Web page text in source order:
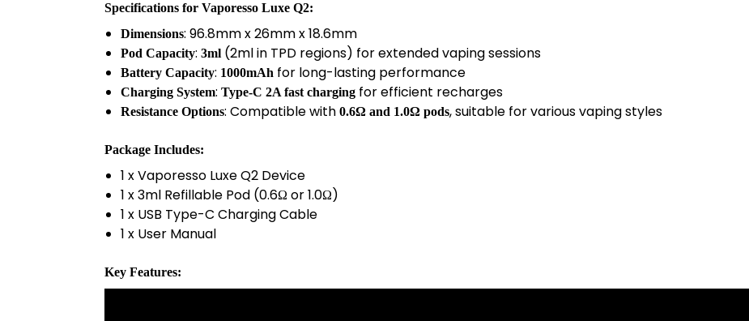
Specificationsfor Vaporesso Luxe Q2:
Dimensions: 96.8mm x 26mm x 18.6mm
Pod Capacity: 3ml(2ml in TPD regions) for extended vaping sessions
Battery Capacity: 1000mAhfor long-lasting performance
Charging System: Type-C 2A fast chargingfor efficient recharges
Resistance Options: Compatible with 0.6Ω and 1.0Ω pods, suitable for various vaping styles
Package Includes:
1 x Vaporesso Luxe Q2 Device
1 x 3ml Refillable Pod (0.6Ω or 1.0Ω)
1 x USB Type-C Charging Cable
1 x User Manual
Key Features: